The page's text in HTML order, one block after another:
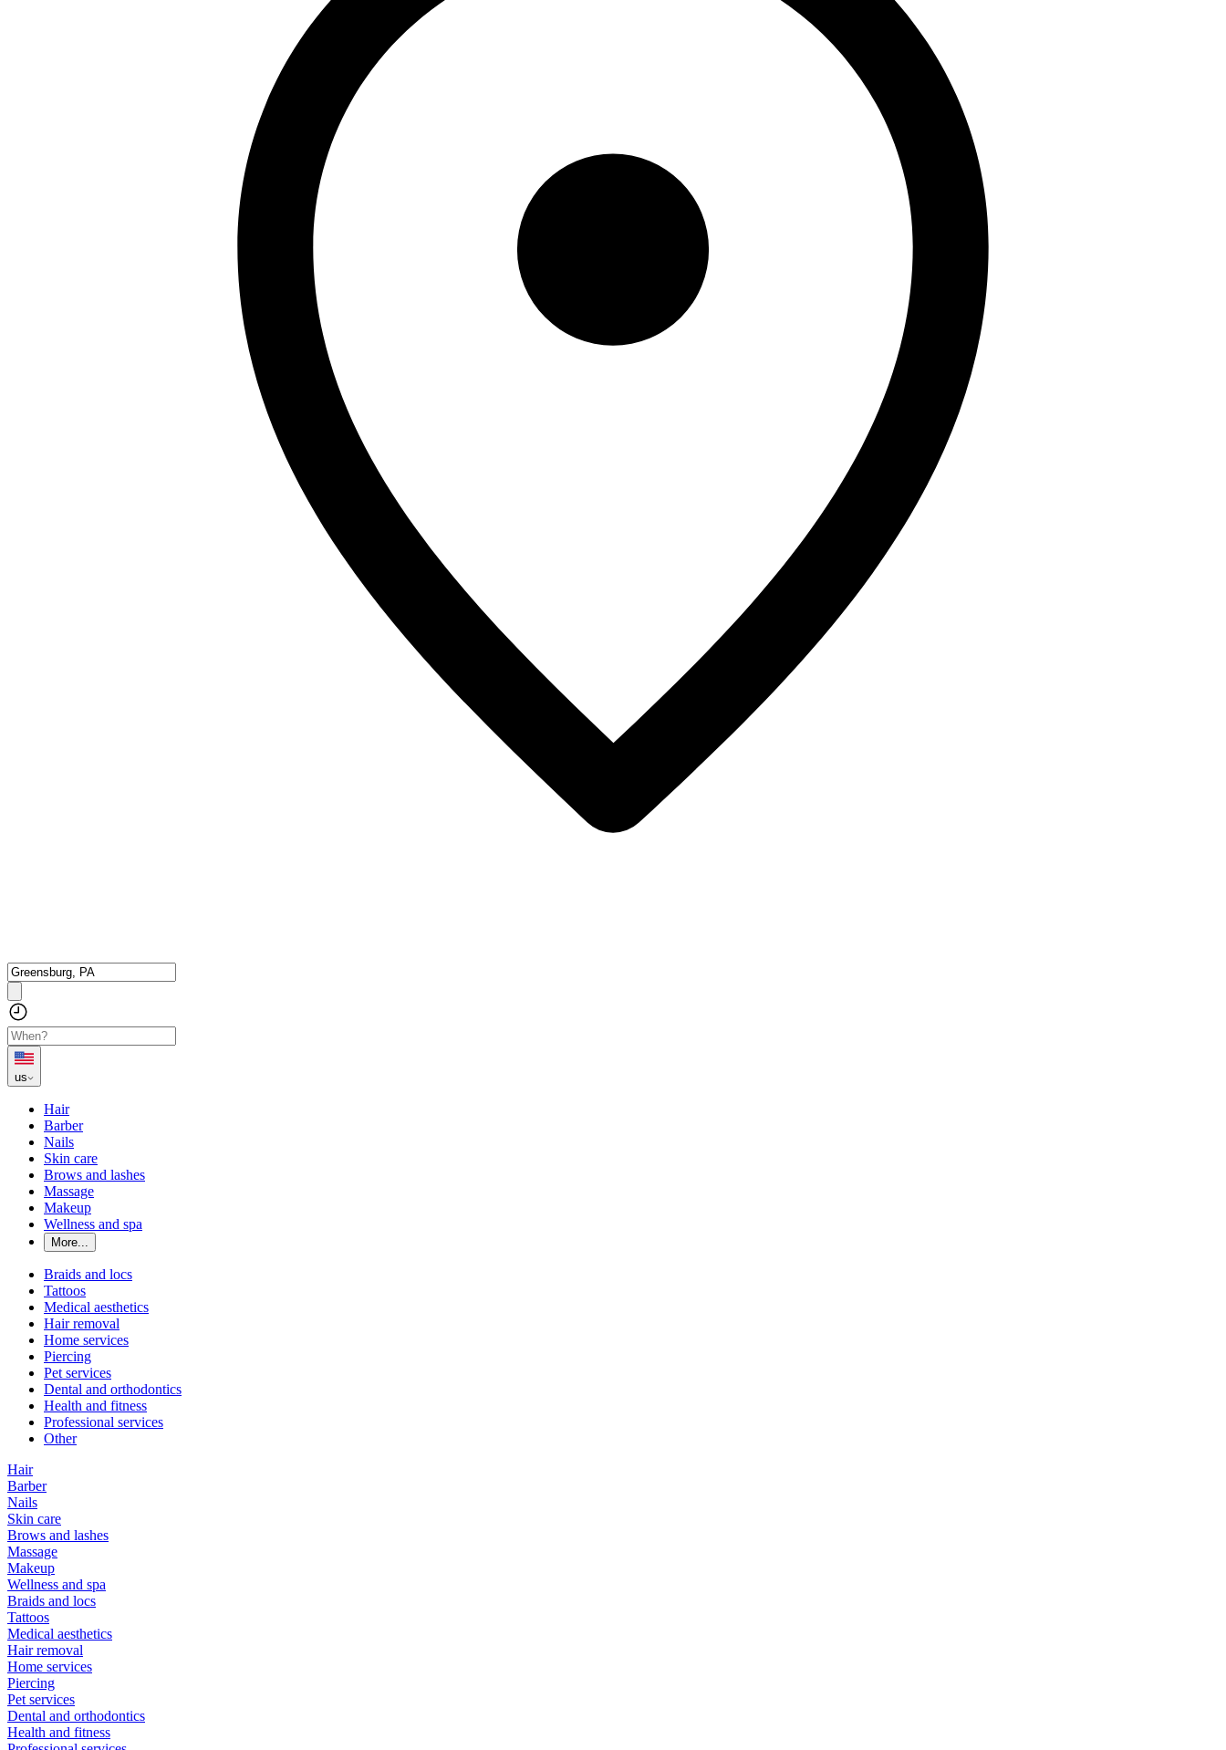
us
Hair
Barber
Nails
Skin care
Brows and lashes
Massage
Makeup
Wellness and spa
More...
Braids and locs
Tattoos
Medical aesthetics
Hair removal
Home services
Piercing
Pet services
Dental and orthodontics
Health and fitness
Professional services
Other
Hair
Barber
Nails
Skin care
Brows and lashes
Massage
Makeup
Wellness and spa
Braids and locs
Tattoos
Medical aesthetics
Hair removal
Home services
Piercing
Pet services
Dental and orthodontics
Health and fitness